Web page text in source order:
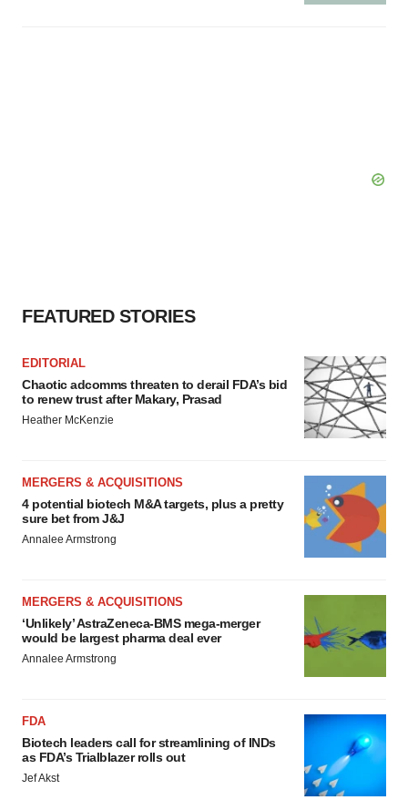
FEATURED STORIES
EDITORIAL
Chaotic adcomms threaten to derail FDA’s bid
to renew trust after Makary, Prasad
Heather McKenzie
MERGERS & ACQUISITIONS
4 potential biotech M&A targets, plus a pretty
sure bet from J&J
Annalee Armstrong
MERGERS & ACQUISITIONS
‘Unlikely’ AstraZeneca-BMS mega-merger
would be largest pharma deal ever
Annalee Armstrong
FDA
Biotech leaders call for streamlining of INDs
as FDA’s Trialblazer rolls out
Jef Akst